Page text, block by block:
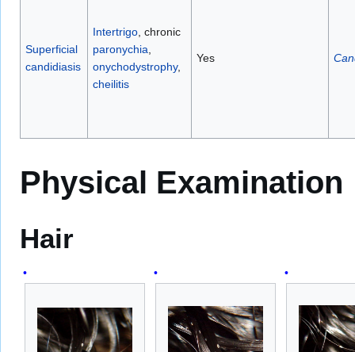
Superficial
candidiasis
Intertrigo, chronic
paronychia,
onychodystrophy,
cheilitis
Yes
Physical Examination
Hair